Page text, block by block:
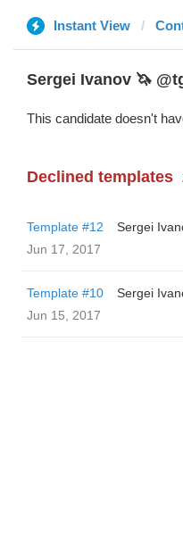
Instant View
Sergei Ivanov 🦄
This candidate doesn't
Declined templates
Template #12
Sergei
Jun 17, 2017
Template #10
Sergei
Jun 15, 2017